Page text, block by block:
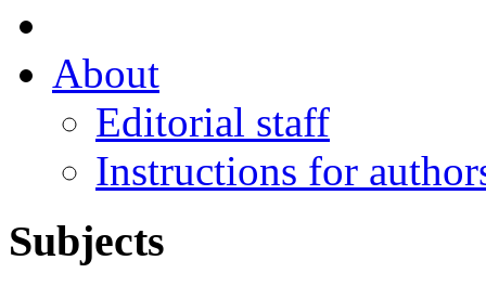
About
Editorial staff
Instructions for
Subjects